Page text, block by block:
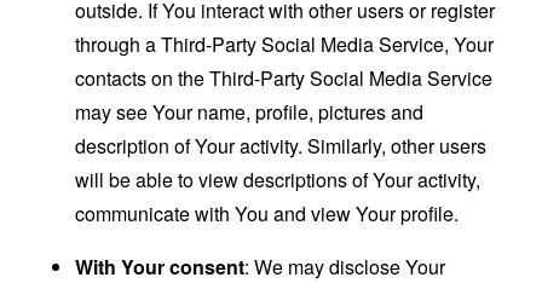
outside. If You interact with other users or register
through a Third-Party Social Media Service, Your
contacts on the Third-Party Social Media Service
may see Your name, profile, pictures and
description of Your activity. Similarly, other users
will be able to view descriptions of Your activity,
communicate with You and view Your profile.
With Your consent: We may disclose Your